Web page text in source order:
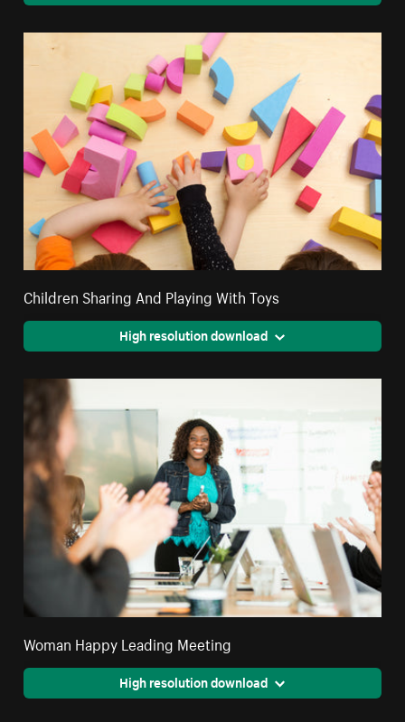
Children Sharing And Playing With Toys
High resolution download
Woman Happy Leading Meeting
High resolution download